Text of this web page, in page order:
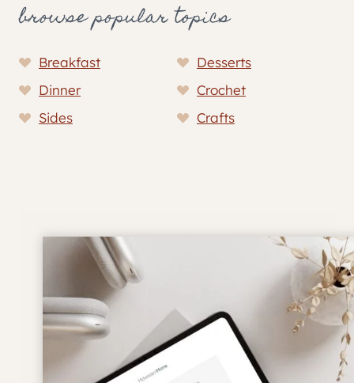
browse popular topics
Breakfast
Desserts
Dinner
Crochet
Sides
Crafts